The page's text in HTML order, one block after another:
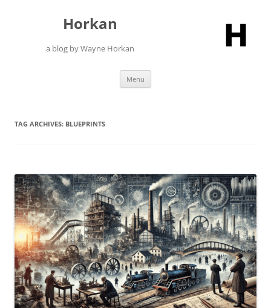
Horkan
a blog by Wayne Horkan
Menu
TAG ARCHIVES: BLUEPRINTS